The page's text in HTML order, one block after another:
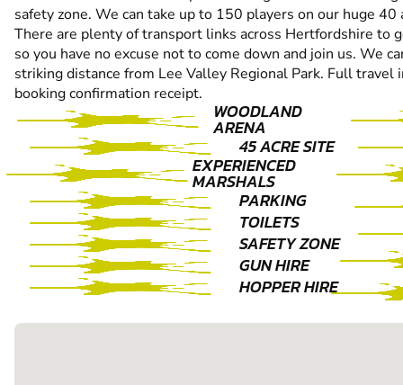
safety zone. We can take up to 150 players on our huge
There are plenty of transport links across Hertfordshire to
so you have no excuse not to come down and join us. We
striking distance from Lee Valley Regional Park. Full
booking confirmation receipt.
WOODLAND
ARENA
45 ACRE SITE
EXPERIENCED
MARSHALS
PARKING
TOILETS
SAFETY ZONE
GUN HIRE
HOPPER HIRE